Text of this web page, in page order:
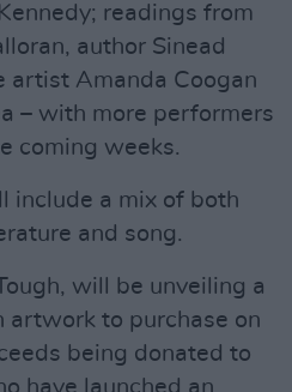
readings from
author Sinead
artist Amanda Coogan
– with more performers
coming weeks.
include a mix of both
and song.
will be unveiling a
to purchase on
being donated to
have launched an